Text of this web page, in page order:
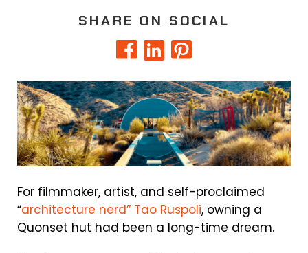
SHARE ON SOCIAL
For filmmaker, artist, and self-proclaimed
“architecture nerd” Tao Ruspoli, owning a
Quonset hut had been a long-time dream.